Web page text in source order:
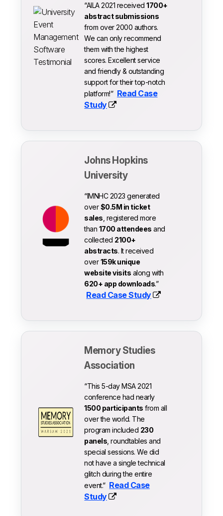
“AILA 2021 received1700+
abstract submissions
from over 2000 authors.
We can only recommend
them with the highest
scores. Excellent service
and friendly & outstanding
support for their top-notch
platform!” Read Case
Study
Johns Hopkins
University
“IMNHC 2023 generated
over$0.5M in ticket
sales , registered more
than 1700 attendees and
collected 2100+
abstracts. It received
over159k unique
website visits along with
620+ app downloads.”
Read Case Study
Memory Studies
Association
“This 5-day MSA 2021
conference had nearly
1500 participants from all
over the world. The
program included 230
panels , roundtables and
special sessions. We did
not have a single technical
glitch during the entire
event.” Read Case
Study